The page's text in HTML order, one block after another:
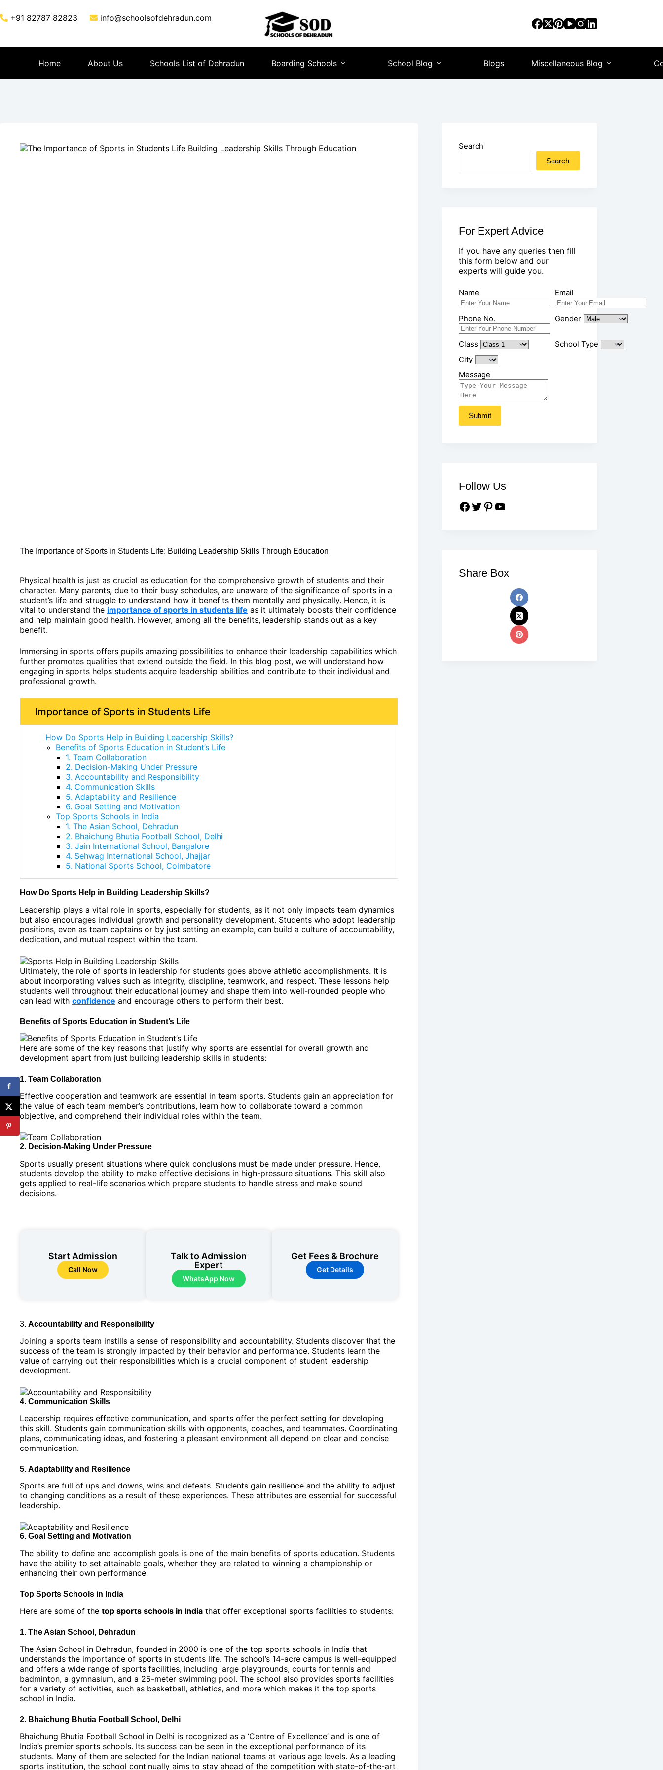
+91 82787 82823 info@schoolsofdehradun.com
Home About Us Schools List of Dehradun Boarding Schools School Blog Blogs Miscellaneous Blog
The Importance of Sports in Students Life: Building Leadership Skills Through Education
Physical health is just as crucial as education for the comprehensive growth of students and their
character. Many parents, due to their busy schedules, are unaware of the significance of sports in a
student’s life and struggle to understand how it benefits them mentally and physically. Hence, it is
vital to understand the importance of sports in students life as it ultimately boosts their confidence
and help maintain good health. However, among all the benefits, leadership stands out as a key
benefit.
Immersing in sports offers pupils amazing possibilities to enhance their leadership capabilities which
further promotes qualities that extend outside the field. In this blog post, we will understand how
engaging in sports helps students acquire leadership abilities and contribute to their individual and
professional growth.
Importance of Sports in Students Life
How Do Sports Help in Building Leadership Skills?
Benefits of Sports Education in Student’s Life
1. Team Collaboration
2. Decision-Making Under Pressure
3. Accountability and Responsibility
4. Communication Skills
5. Adaptability and Resilience
6. Goal Setting and Motivation
Top Sports Schools in India
1. The Asian School, Dehradun
2. Bhaichung Bhutia Football School, Delhi
3. Jain International School, Bangalore
4. Sehwag International School, Jhajjar
5. National Sports School, Coimbatore
How Do Sports Help in Building Leadership Skills?
Leadership plays a vital role in sports, especially for students, as it not only impacts team dynamics
but also encourages individual growth and personality development. Students who adopt leadership
positions, even as team captains or by just setting an example, can build a culture of accountability,
dedication, and mutual respect within the team.
Ultimately, the role of sports in leadership for students goes above athletic accomplishments. It is
about incorporating values such as integrity, discipline, teamwork, and respect. These lessons help
students well throughout their educational journey and shape them into well-rounded people who
can lead with confidence and encourage others to perform their best.
Benefits of Sports Education in Student’s Life
Here are some of the key reasons that justify why sports are essential for overall growth and
development apart from just building leadership skills in students:
1. Team Collaboration
Effective cooperation and teamwork are essential in team sports. Students gain an appreciation for
the value of each team member’s contributions, learn how to collaborate toward a common
objective, and comprehend their individual roles within the team.
2. Decision-Making Under Pressure
Sports usually present situations where quick conclusions must be made under pressure. Hence,
students develop the ability to make effective decisions in high-pressure situations. This skill also
gets applied to real-life scenarios which prepare students to handle stress and make sound
decisions.
Start Admission
Call Now
Talk to Admission
Expert
WhatsApp Now
Get Fees & Brochure
Get Details
3. Accountability and Responsibility
Joining a sports team instills a sense of responsibility and accountability. Students discover that the
success of the team is strongly impacted by their behavior and performance. Students learn the
value of carrying out their responsibilities which is a crucial component of student leadership
development.
4. Communication Skills
Leadership requires effective communication, and sports offer the perfect setting for developing
this skill. Students gain communication skills with opponents, coaches, and teammates. Coordinating
plans, communicating ideas, and fostering a pleasant environment all depend on clear and concise
communication.
5. Adaptability and Resilience
Sports are full of ups and downs, wins and defeats. Students gain resilience and the ability to adjust
to changing conditions as a result of these experiences. These attributes are essential for successful
leadership.
6. Goal Setting and Motivation
The ability to define and accomplish goals is one of the main benefits of sports education. Students
have the ability to set attainable goals, whether they are related to winning a championship or
enhancing their own performance.
Top Sports Schools in India
Here are some of the top sports schools in India that offer exceptional sports facilities to students:
1. The Asian School, Dehradun
The Asian School in Dehradun, founded in 2000 is one of the top sports schools in India that
understands the importance of sports in students life. The school’s 14-acre campus is well-equipped
and offers a wide range of sports facilities, including large playgrounds, courts for tennis and
badminton, a gymnasium, and a 25-meter swimming pool. The school also provides sports facilities
for a variety of activities, such as basketball, athletics, and more which makes it the top sports
school in India.
2. Bhaichung Bhutia Football School, Delhi
Bhaichung Bhutia Football School in Delhi is recognized as a ‘Centre of Excellence’ and is one of
India’s premier sports schools. Its success can be seen in the exceptional performance of its
students. Many of them are selected for the Indian national teams at various age levels. As a leading
sports institution, the school continually aims to stay ahead of the competition with state-of-the-art
Search
Search
For Expert Advice
If you have any queries then fill
this form below and our
experts will guide you.
Name Email
Phone No. Gender
Class
School Type
City
Message
Follow Us
Share Box